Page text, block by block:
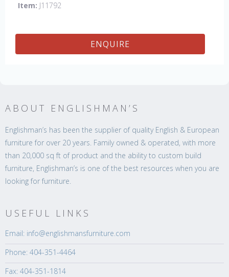
Item: J11792
ENQUIRE
ABOUT ENGLISHMAN’S
Englishman’s has been the supplier of quality English & European
furniture for over 20 years. Family owned & operated, with more
than 20,000 sq ft of product and the ability to custom build
furniture, Englishman’s is one of the best resources when you are
looking for furniture.
USEFUL LINKS
Email: info@englishmansfurniture.com
Phone: 404-351-4464
Fax: 404-351-1814